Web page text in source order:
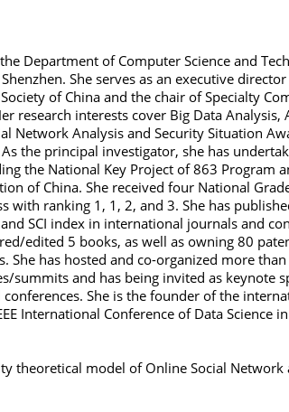
Department of Computer Science and
She serves as an executive
of China and the chair of Specialty
research interests cover Big Data Analysis,
Network Analysis and Security Situation
the principal investigator, she has
the National Key Project of 863 Program
of China. She received four National
with ranking 1, 1, 2, and 3. She has
SCI index in international journals and
edited 5 books, as well as owning 80
She has hosted and co-organized more
summits and has being invited as keynote
She is the founder of the
International Conference of Data Science in
theoretical model of Online Social Network